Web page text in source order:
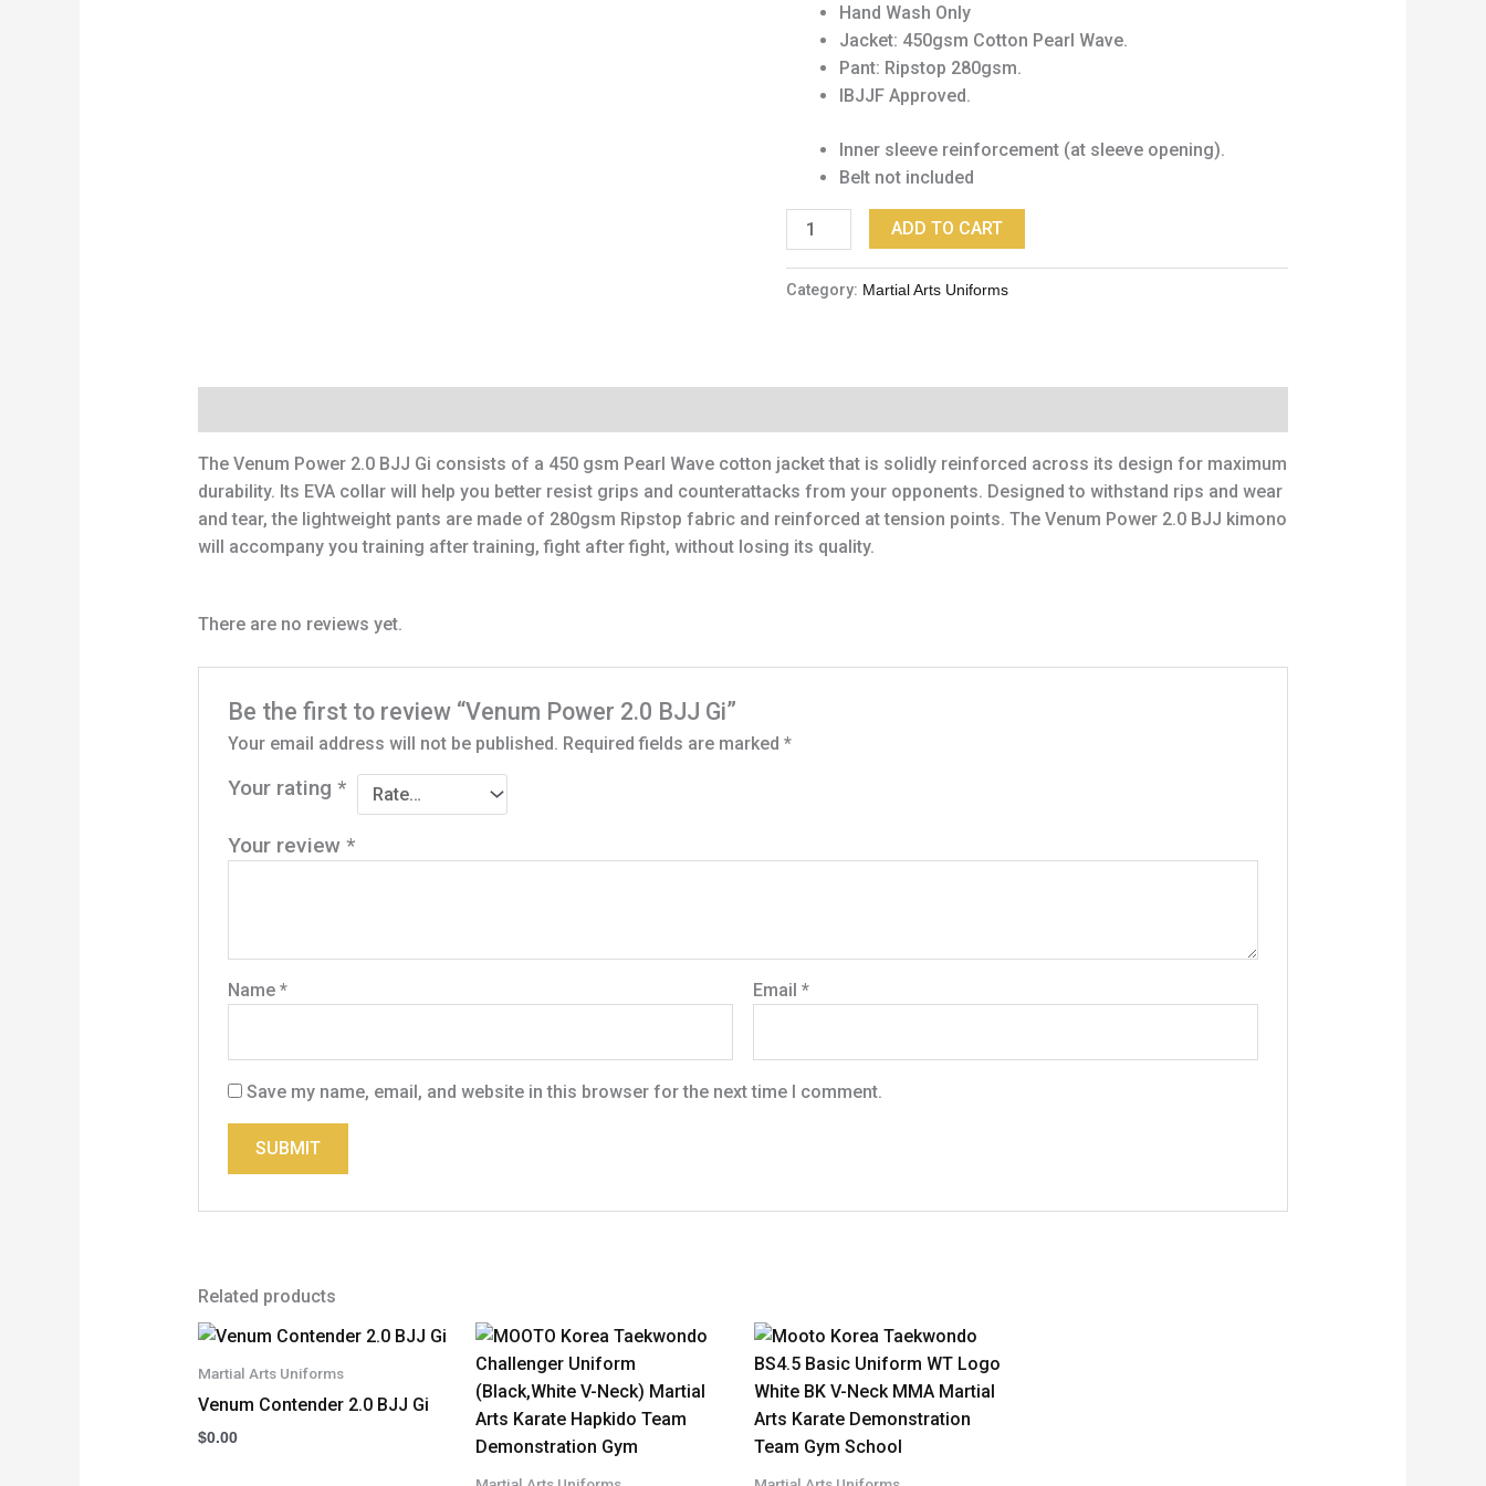
Hand Wash Only
Jacket: 450gsm Cotton Pearl Wave.
Pant: Ripstop 280gsm.
IBJJF Approved.
Inner sleeve reinforcement (at sleeve opening).
Belt not included
ADD TO CART
Category: Martial Arts Uniforms
The Venum Power 2.0 BJJ Gi consists of a 450 gsm Pearl Wave cotton jacket that is solidly reinforced across its design for maximum
durability. Its EVA collar will help you better resist grips and counterattacks from your opponents. Designed to withstand rips and wear
and tear, the lightweight pants are made of 280gsm Ripstop fabric and reinforced at tension points. The Venum Power 2.0 BJJ kimono
will accompany you training after training, fight after fight, without losing its quality.
There are no reviews yet.
Be the first to review “Venum Power 2.0 BJJ Gi”
Your email address will not be published. Required fields are marked*
Your rating*
Your review*
Name* Email*
Save my name, email, and website in this browser for the next time I comment.
Related products
Martial Arts Uniforms
Venum Contender 2.0 BJJ Gi
$0.00